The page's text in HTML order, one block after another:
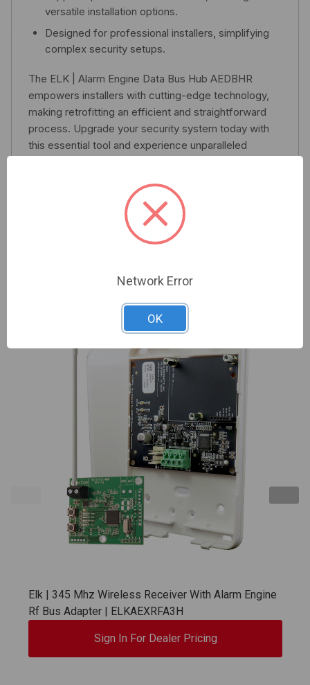
versatile installation options.
Designed for professional installers, simplifying
complex security setups.
The ELK | Alarm Engine Data Bus Hub AEDBHR
empowers installers with cutting-edge technology,
making retrofitting an efficient and straightforward
process. Upgrade your security system today with
this essential tool and experience unparalleled
Elk | 345 Mhz Wireless Receiver With Alarm Engine
Rf Bus Adapter | ELKAEXRFA3H
Sign In For Dealer Pricing
Network Error
OK